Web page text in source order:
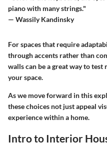
piano with many strings."
— Wassily Kandinsky
For spaces that require
through accents rather than
walls can be a great way to
your space.
As we move forward in this
these choices not just appeal
experience within a home.
Intro to Interior